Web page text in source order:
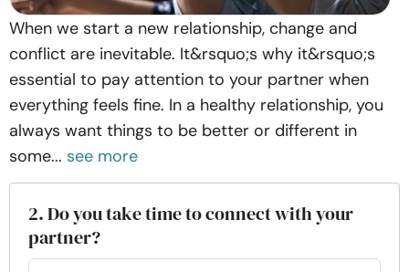
When we start a new relationship, change and
conflict are inevitable. It&rsquo;s why it&rsquo;s
essential to pay attention to your partner when
everything feels fine. In a healthy relationship, you
always want things to be better or different in
some... see more
2. Do you take time to connect with your
partner?